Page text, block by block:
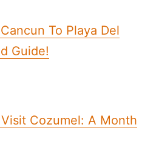
To Playa Del
Guide!
Cozumel: A Month